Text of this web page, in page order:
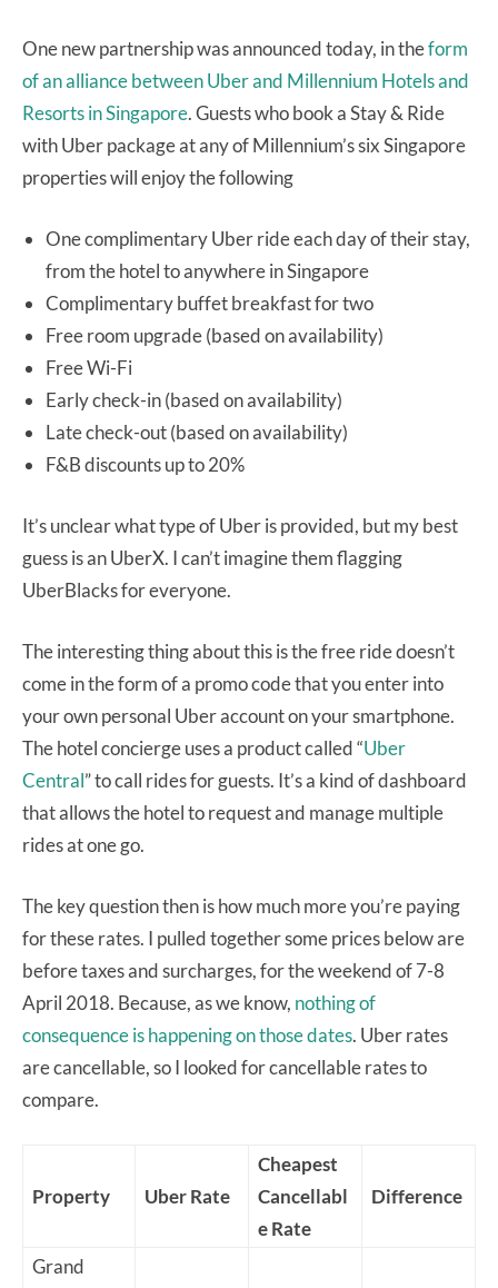
One new partnership was announced today, in theform
of an alliance between Uber and Millennium Hotels and
Resorts in Singapore. Guests who book a Stay & Ride
with Uber package at any of Millennium’s six Singapore
properties will enjoy the following
One complimentary Uber ride each day of their stay,
from the hotel to anywhere in Singapore
Complimentary buffet breakfast for two
Free room upgrade (based on availability)
Free Wi-Fi
Early check-in (based on availability)
Late check-out (based on availability)
F&B discounts up to 20%
It’s unclear what type of Uber is provided, but my best
guess is an UberX. I can’t imagine them flagging
UberBlacks for everyone.
The interesting thing about this is the free ride doesn’t
come in the form of a promo code that you enter into
your own personal Uber account on your smartphone.
The hotel concierge uses a product called “Uber
Central” to call rides for guests. It’s a kind of dashboard
that allows the hotel to request and manage multiple
rides at one go.
The key question then is how much more you’re paying
for these rates. I pulled together some prices below are
before taxes and surcharges, for the weekend of 7-8
April 2018. Because, as we know, nothing of
consequence is happening on those dates. Uber rates
are cancellable, so I looked for cancellable rates to
compare.
Property Uber Rate
Cheapest
Cancellabl
e Rate
Difference
Grand